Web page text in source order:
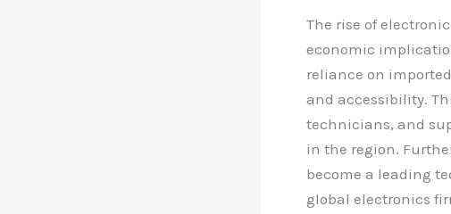
The rise of
economic
reliance on
and accessibility.
technicians, and
in the region.
become a leading
global electronics